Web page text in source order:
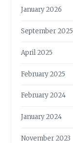
January 2026
September 2025
April 2025
February 2025
February 2024
January 2024
November 2023